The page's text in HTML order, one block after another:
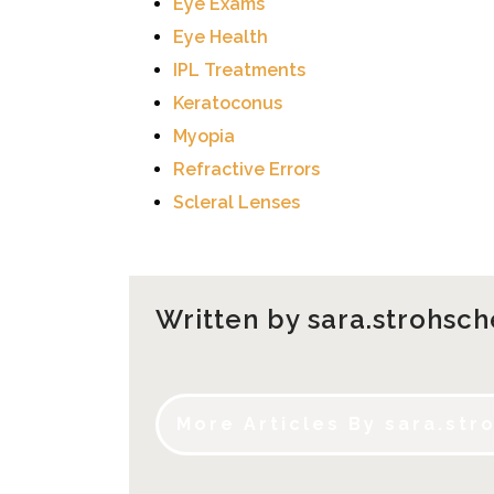
Eye Health
IPL Treatments
Keratoconus
Myopia
Refractive Errors
Scleral Lenses
Written by